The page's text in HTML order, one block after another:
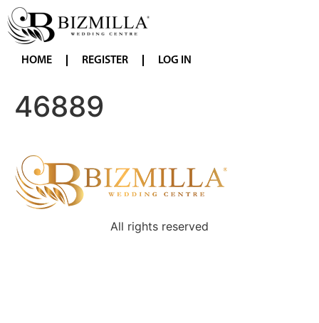
HOME REGISTER LOG IN
46889
All rights reserved